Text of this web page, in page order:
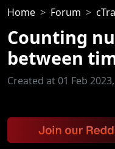
Home Forum
Counting
between
Created at 01 Feb